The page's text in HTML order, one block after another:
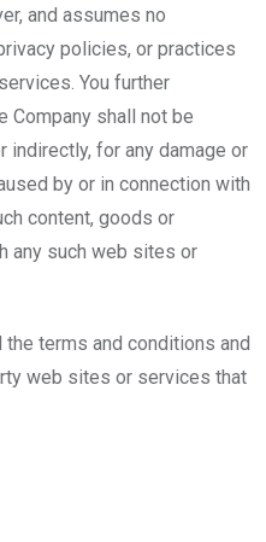
and assumes no
policies, or practices
You further
Company shall not be
for any damage or
by or in connection with
content, goods or
any such web sites or
terms and conditions and
web sites or services that